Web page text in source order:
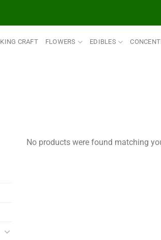
KING CRAFT FLOWERS EDIBLES
No products were found matching